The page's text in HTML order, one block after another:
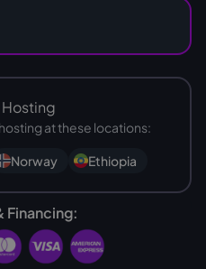
at these locations:
Norway Ethiopia
Financing: